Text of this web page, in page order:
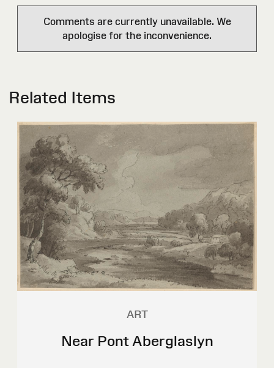
Comments are currently unavailable. We
apologise for the inconvenience.
Related Items
ART
Near Pont Aberglaslyn